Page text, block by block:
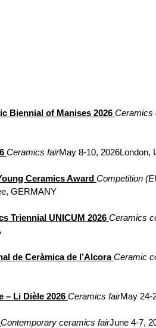
Biennial of Manises 2026 Ceramics
Ceramics fairMay 8-10, 2026London,
Ceramics Award Competition
GERMANY
Triennial UNICUM 2026 Ceramics
de Ceràmica de l’Alcora Ceramic
– Li Dièle 2026 Ceramics fairMay 24-
Contemporary ceramics fairJune 4-7,